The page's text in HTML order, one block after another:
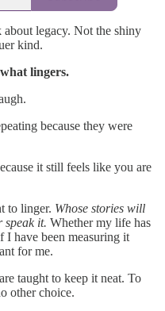
legacy. Not the shiny
kind.
lingers.
because they were
it still feels like you are
to linger. Whose stories will
speak it. Whether my life has
I have been measuring it
for me.
taught to keep it neat. To
other choice.